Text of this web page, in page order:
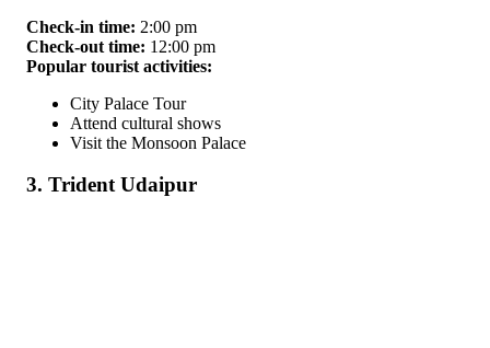
Check-in time: 2:00 pm
Check-out time: 12:00 pm
Popular tourist activities:
City Palace Tour
Attend cultural shows
Visit the Monsoon Palace
3. Trident Udaipur